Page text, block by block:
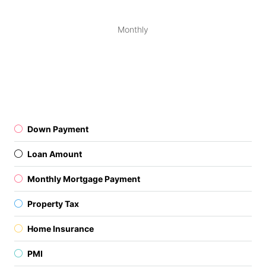
Monthly
Down Payment
Loan Amount
Monthly Mortgage Payment
Property Tax
Home Insurance
PMI